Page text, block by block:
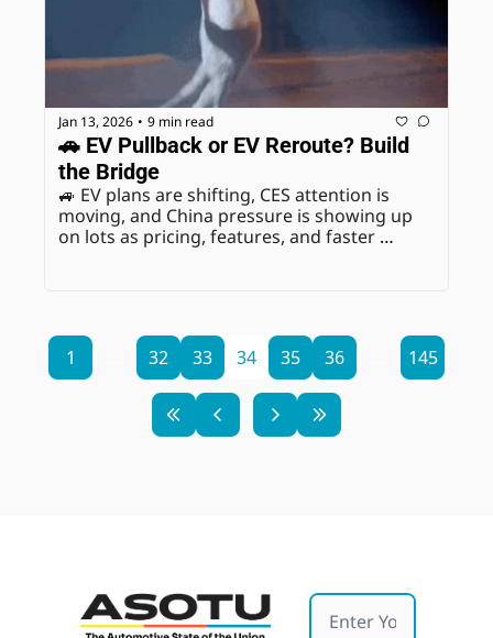
Jan 13, 2026 • 9 min read
🚗 EV Pullback or EV Reroute? Build
the Bridge
🚙 EV plans are shifting, CES attention is
moving, and China pressure is showing up
on lots as pricing, features, and faster
1 32 33 34 35 36 145